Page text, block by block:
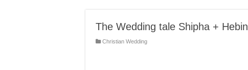
The Wedding tale Shipha + Hebin
Christian Wedding